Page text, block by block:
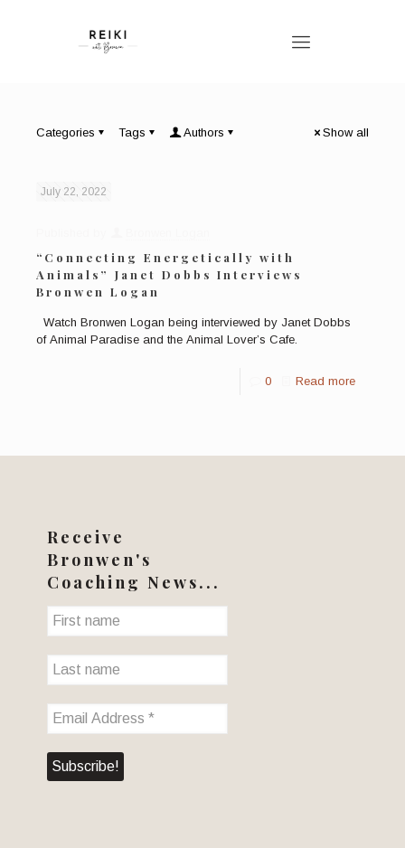
Categories Tags Authors Show all
July 22, 2022
“Connecting Energetically with
Animals” Janet Dobbs Interviews
Bronwen Logan
Watch Bronwen Logan being interviewed by Janet Dobbs
of Animal Paradise and the Animal Lover’s Cafe.
0 Read more
Receive
Bronwen's
Coaching News...